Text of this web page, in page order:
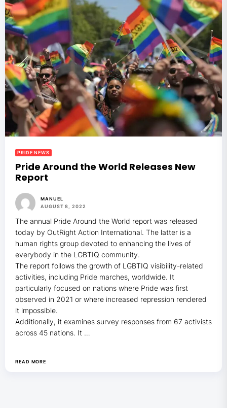
PRIDE NEWS
Pride Around the World Releases New
Report
MANUEL
AUGUST 8, 2022
The annual Pride Around the World report was released
today by OutRight Action International. The latter is a
human rights group devoted to enhancing the lives of
everybody in the LGBTIQ community.
The report follows the growth of LGBTIQ visibility-related
activities, including Pride marches, worldwide. It
particularly focused on nations where Pride was first
observed in 2021 or where increased repression rendered
it impossible.
Additionally, it examines survey responses from 67 activists
across 45 nations. It …
READ MORE